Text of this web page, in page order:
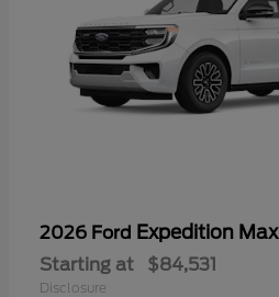
2026 Ford Expedition Max
Starting at $84,531
Disclosure